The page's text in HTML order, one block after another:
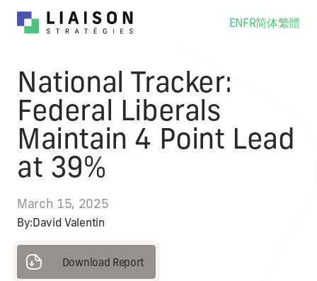
ENFR简体繁體
National Tracker:
Federal Liberals
Maintain 4 Point Lead
at 39%
March 15, 2025
By:David Valentin
Download Report